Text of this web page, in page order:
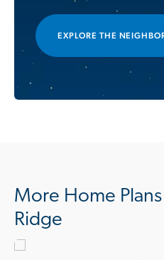
EXPLORE THE
More Home
Ridge